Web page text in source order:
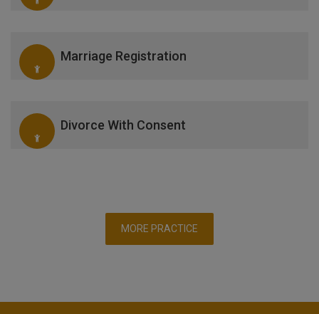
Marriage Registration
Divorce With Consent
MORE PRACTICE